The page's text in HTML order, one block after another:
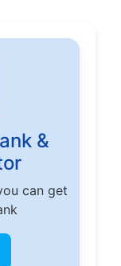
&
can get